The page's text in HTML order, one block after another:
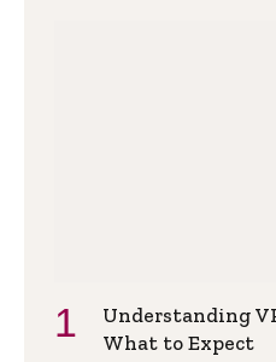
Understanding
What to Expect